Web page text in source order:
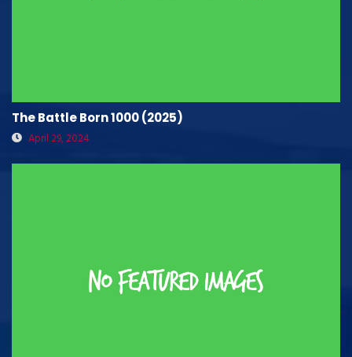
The Battle Born 1000 (2025)
April 29, 2024